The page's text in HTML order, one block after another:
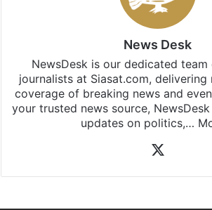
News Desk
NewsDesk is our dedicated
journalists at Siasat.com,
coverage of breaking news and
your trusted news source,
updates on politics,…